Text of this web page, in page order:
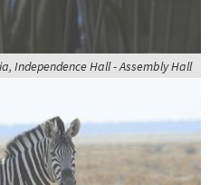
Independence Hall - Assembly Hall